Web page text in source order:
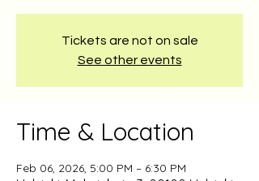
Tickets are not on sale
See other events
Time & Location
Feb 06, 2026, 5:00 PM – 6:30 PM